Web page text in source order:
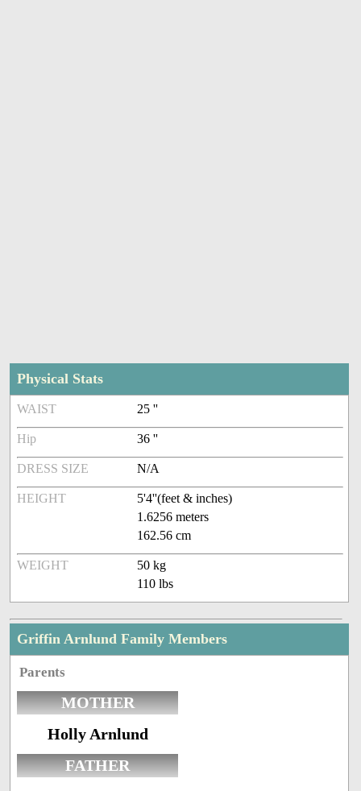
Physical Stats
WAIST 25 ''
Hip 36 ''
DRESS SIZE N/A
HEIGHT
5'4''(feet & inches)
1.6256 meters
162.56 cm
WEIGHT
50 kg
110 lbs
Griffin Arnlund Family Members
Parents
MOTHER
Holly Arnlund
FATHER